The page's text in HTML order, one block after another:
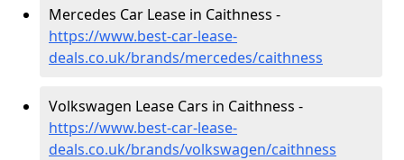
Mercedes Car Lease in Caithness -
https://www.best-car-lease-
deals.co.uk/brands/mercedes/caithness
Volkswagen Lease Cars in Caithness -
https://www.best-car-lease-
deals.co.uk/brands/volkswagen/caithness